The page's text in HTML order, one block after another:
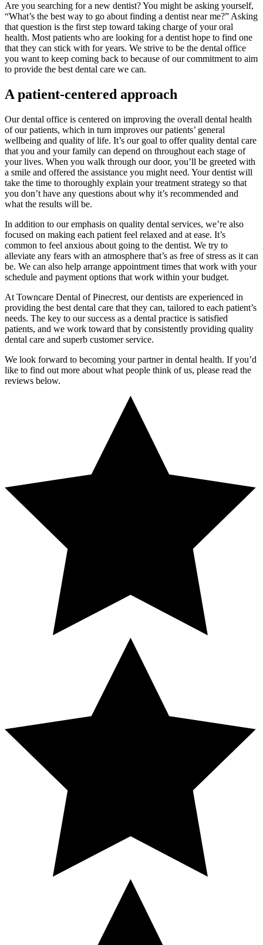
Are you searching for a new dentist? You might be asking yourself,
“What’s the best way to go about finding a dentist near me?” Asking
that question is the first step toward taking charge of your oral
health. Most patients who are looking for a dentist hope to find one
that they can stick with for years. We strive to be the dental office
you want to keep coming back to because of our commitment to aim
to provide the best dental care we can.
A patient-centered approach
Our dental office is centered on improving the overall dental health
of our patients, which in turn improves our patients’ general
wellbeing and quality of life. It’s our goal to offer quality dental care
that you and your family can depend on throughout each stage of
your lives. When you walk through our door, you’ll be greeted with
a smile and offered the assistance you might need. Your dentist will
take the time to thoroughly explain your treatment strategy so that
you don’t have any questions about why it’s recommended and
what the results will be.
In addition to our emphasis on quality dental services, we’re also
focused on making each patient feel relaxed and at ease. It’s
common to feel anxious about going to the dentist. We try to
alleviate any fears with an atmosphere that’s as free of stress as it can
be. We can also help arrange appointment times that work with your
schedule and payment options that work within your budget.
At Towncare Dental of Pinecrest, our dentists are experienced in
providing the best dental care that they can, tailored to each patient’s
needs. The key to our success as a dental practice is satisfied
patients, and we work toward that by consistently providing quality
dental care and superb customer service.
We look forward to becoming your partner in dental health. If you’d
like to find out more about what people think of us, please read the
reviews below.